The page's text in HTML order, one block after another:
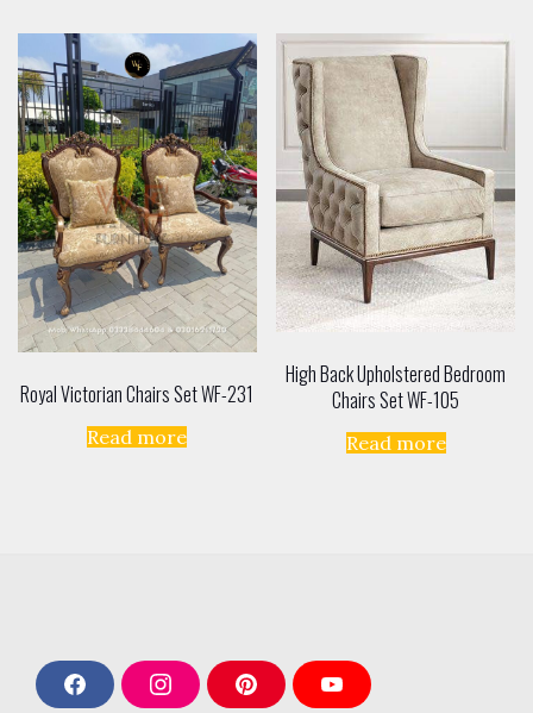
Royal Victorian Chairs Set WF-231
Read more
High Back Upholstered Bedroom
Chairs Set WF-105
Read more
F I P Y